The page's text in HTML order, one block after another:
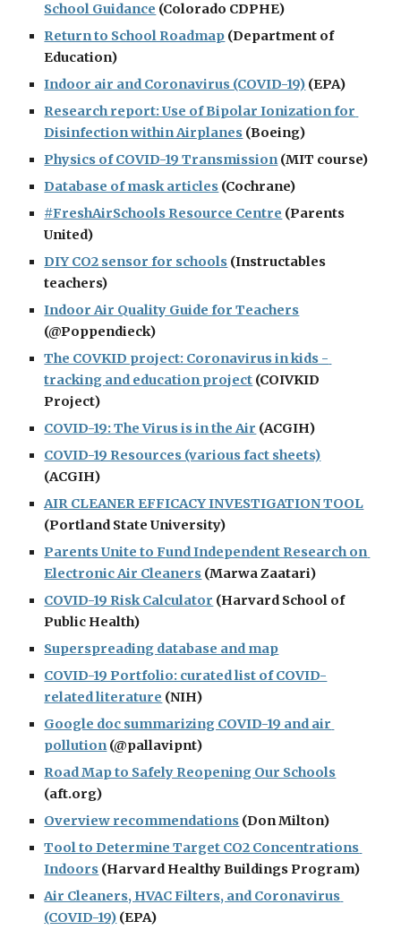
School Guidance (Colorado CDPHE)
Return to School Roadmap (Department of
Education)
Indoor air and Coronavirus (COVID-19) (EPA)
Research report: Use of Bipolar Ionization for
Disinfection within Airplanes (Boeing)
Physics of COVID-19 Transmission (MIT course)
Database of mask articles (Cochrane)
#FreshAirSchools Resource Centre (Parents
United)
DIY CO2 sensor for schools (Instructables
teachers)
Indoor Air Quality Guide for Teachers
(@Poppendieck)
The COVKID project: Coronavirus in kids -
tracking and education project (COIVKID
Project)
COVID-19: The Virus is in the Air (ACGIH)
COVID-19 Resources (various fact sheets)
(ACGIH)
AIR CLEANER EFFICACY INVESTIGATION TOOL
(Portland State University)
Parents Unite to Fund Independent Research on
Electronic Air Cleaners (Marwa Zaatari)
COVID-19 Risk Calculator (Harvard School of
Public Health)
Superspreading database and map
COVID-19 Portfolio: curated list of COVID-
related literature (NIH)
Google doc summarizing COVID-19 and air
pollution (@pallavipnt)
Road Map to Safely Reopening Our Schools
(aft.org)
Overview recommendations (Don Milton)
Tool to Determine Target CO2 Concentrations
Indoors (Harvard Healthy Buildings Program)
Air Cleaners, HVAC Filters, and Coronavirus
(COVID-19) (EPA)